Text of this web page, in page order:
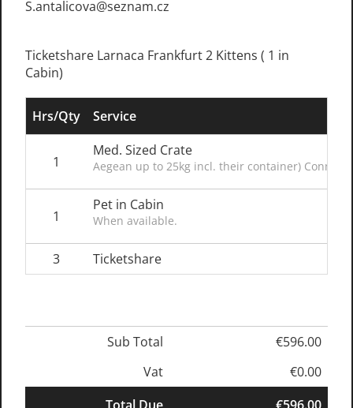
S.antalicova@seznam.cz
Ticketshare Larnaca Frankfurt 2 Kittens ( 1 in
Cabin)
Hrs/Qty Service
1
Med. Sized Crate
Aegean up to 25kg incl. their container)
1
Pet in Cabin
When available.
3 Ticketshare
Sub Total
€596.00
Vat
€0.00